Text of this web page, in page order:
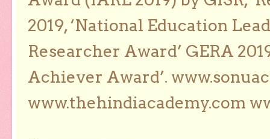
2019, ‘National Education
Researcher Award’ GERA
Achiever Award’.
www.thehindiacademy.com